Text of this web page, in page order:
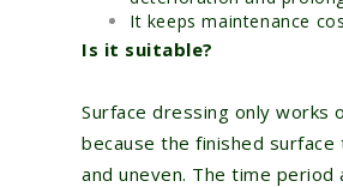
It keeps maintenance
Is it suitable?
Surface dressing only works
because the finished
and uneven. The time